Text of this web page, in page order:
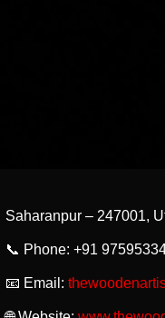
Saharanpur – 247001,
📞 Phone: +91
📧 Email: